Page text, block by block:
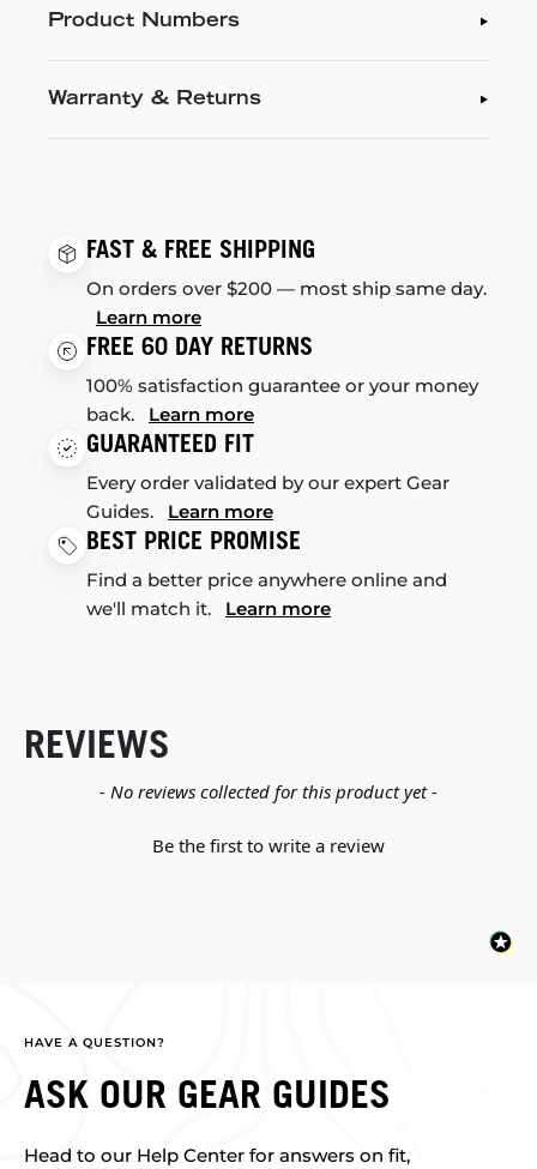
Product Numbers
Warranty & Returns
FAST & FREE SHIPPING
On orders over $200 — most ship same day.
Learn more
FREE 60 DAY RETURNS
100% satisfaction guarantee or your money
back. Learn more
GUARANTEED FIT
Every order validated by our expert Gear
Guides. Learn more
BEST PRICE PROMISE
Find a better price anywhere online and
we'll match it. Learn more
REVIEWS
- No reviews collected for this product yet -
Be the first to write a review
New content loaded
HAVE A QUESTION?
ASK OUR GEAR GUIDES
Head to our Help Center for answers on fit,